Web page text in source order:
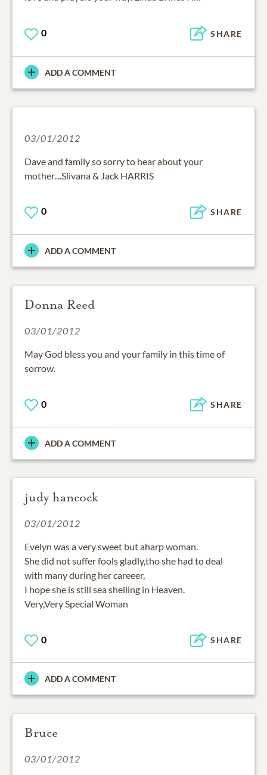
0 SHARE
ADD A COMMENT
03/01/2012
Dave and family so sorry to hear about your
mother....Slivana & Jack HARRIS
0 SHARE
ADD A COMMENT
Donna Reed
03/01/2012
May God bless you and your family in this time of
sorrow.
0 SHARE
ADD A COMMENT
judy hancock
03/01/2012
Evelyn was a very sweet but aharp woman.
She did not suffer fools gladly,tho she had to deal
with many during her careeer,
I hope she is still sea shelling in Heaven.
Very,Very Special Woman
0 SHARE
ADD A COMMENT
Bruce
03/01/2012